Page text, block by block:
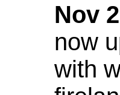
Nov
now
with